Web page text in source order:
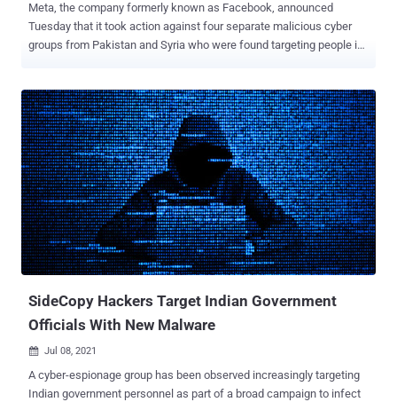
Meta, the company formerly known as Facebook, announced
Tuesday that it took action against four separate malicious cyber
groups from Pakistan and Syria who were found targeting people in
threat actor, dubbed SideCopy , is said to have used the platform to
single out people with ties to the Afghan government, military and
law enforcement in Kabul. The campaign, which Meta dubbed as a
"well-resourced and persistent operation," involved sending
malicious links, often shortened using URL shortener services, to
websites hosting malware between April and August of 2021, what
with the operators posing as young women and tricking the
recipients with romantic lures in a bid to make them click on
phishing links or download trojanized chat applications. Meta's
threat intelligence analysts said these apps were a front for two
SideCopy Hackers Target Indian Government
Officials With New Malware
 Jul 08, 2021
A cyber-espionage group has been observed increasingly targeting
Indian government personnel as part of a broad campaign to infect